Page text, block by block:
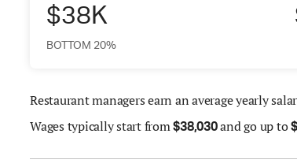
$38K
BOTTOM 20%
Restaurant managers earn an average yearly
Wages typically start from$38,030and go up to$